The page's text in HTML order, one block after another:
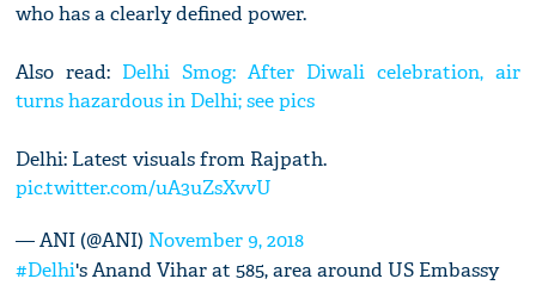
who has a clearly defined power.
Also read: Delhi Smog: After Diwali celebration, air
turns hazardous in Delhi; see pics
Delhi: Latest visuals from Rajpath.
pic.twitter.com/uA3uZsXvvU
— ANI (@ANI) November 9, 2018
#Delhi's Anand Vihar at 585, area around US Embassy